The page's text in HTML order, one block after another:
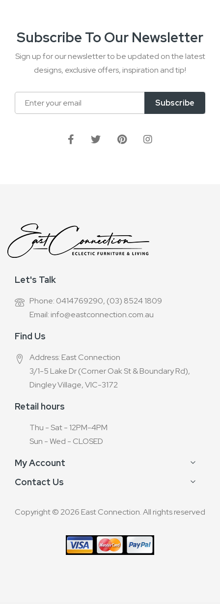
Subscribe To Our Newsletter
Sign up for our newsletter to be updated on the latest
designs, exclusive offers, inspiration and tip!
Sign
Up
Subscribe
Let's Talk
Phone: 0414769290, (03) 8524 1809
Email: info@eastconnection.com.au
Find Us
Address: East Connection
3/1-5 Lake Dr (Corner Oak St & Boundary Rd),
Dingley Village, VIC-3172
Retail hours
Thu - Sat - 12PM-4PM
Sun - Wed - CLOSED
My Account
Contact Us
Copyright © 2026 East Connection. All rights reserved